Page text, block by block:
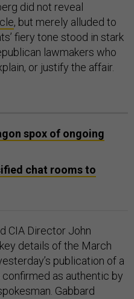
did not reveal
, but merely alluded to
fiery tone stood in stark
lawmakers who
or justify the affair.
spox of ongoing
chat rooms to
CIA Director John
details of the March
publication of a
as authentic by
Gabbard